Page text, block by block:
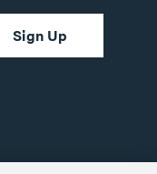
Sign Up